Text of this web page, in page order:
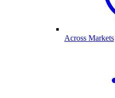
Across Markets